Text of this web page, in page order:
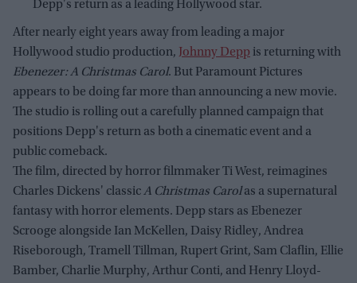
Depp's return as a leading Hollywood star.
After nearly eight years away from leading a major
Hollywood studio production,
Johnny Depp is returning with
Ebenezer: A Christmas Carol. But Paramount Pictures
appears to be doing far more than announcing a new movie.
The studio is rolling out a carefully planned campaign that
positions Depp's return as both a cinematic event and a
public comeback.
The film, directed by horror filmmaker Ti West, reimagines
Charles Dickens' classicA Christmas Carolas a supernatural
fantasy with horror elements. Depp stars as Ebenezer
Scrooge alongside Ian McKellen, Daisy Ridley, Andrea
Riseborough, Tramell Tillman, Rupert Grint, Sam Claflin, Ellie
Bamber, Charlie Murphy, Arthur Conti, and Henry Lloyd-